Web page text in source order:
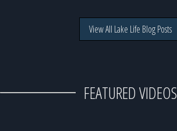
View All Lake Life Blog Posts
FEATURED VIDEOS